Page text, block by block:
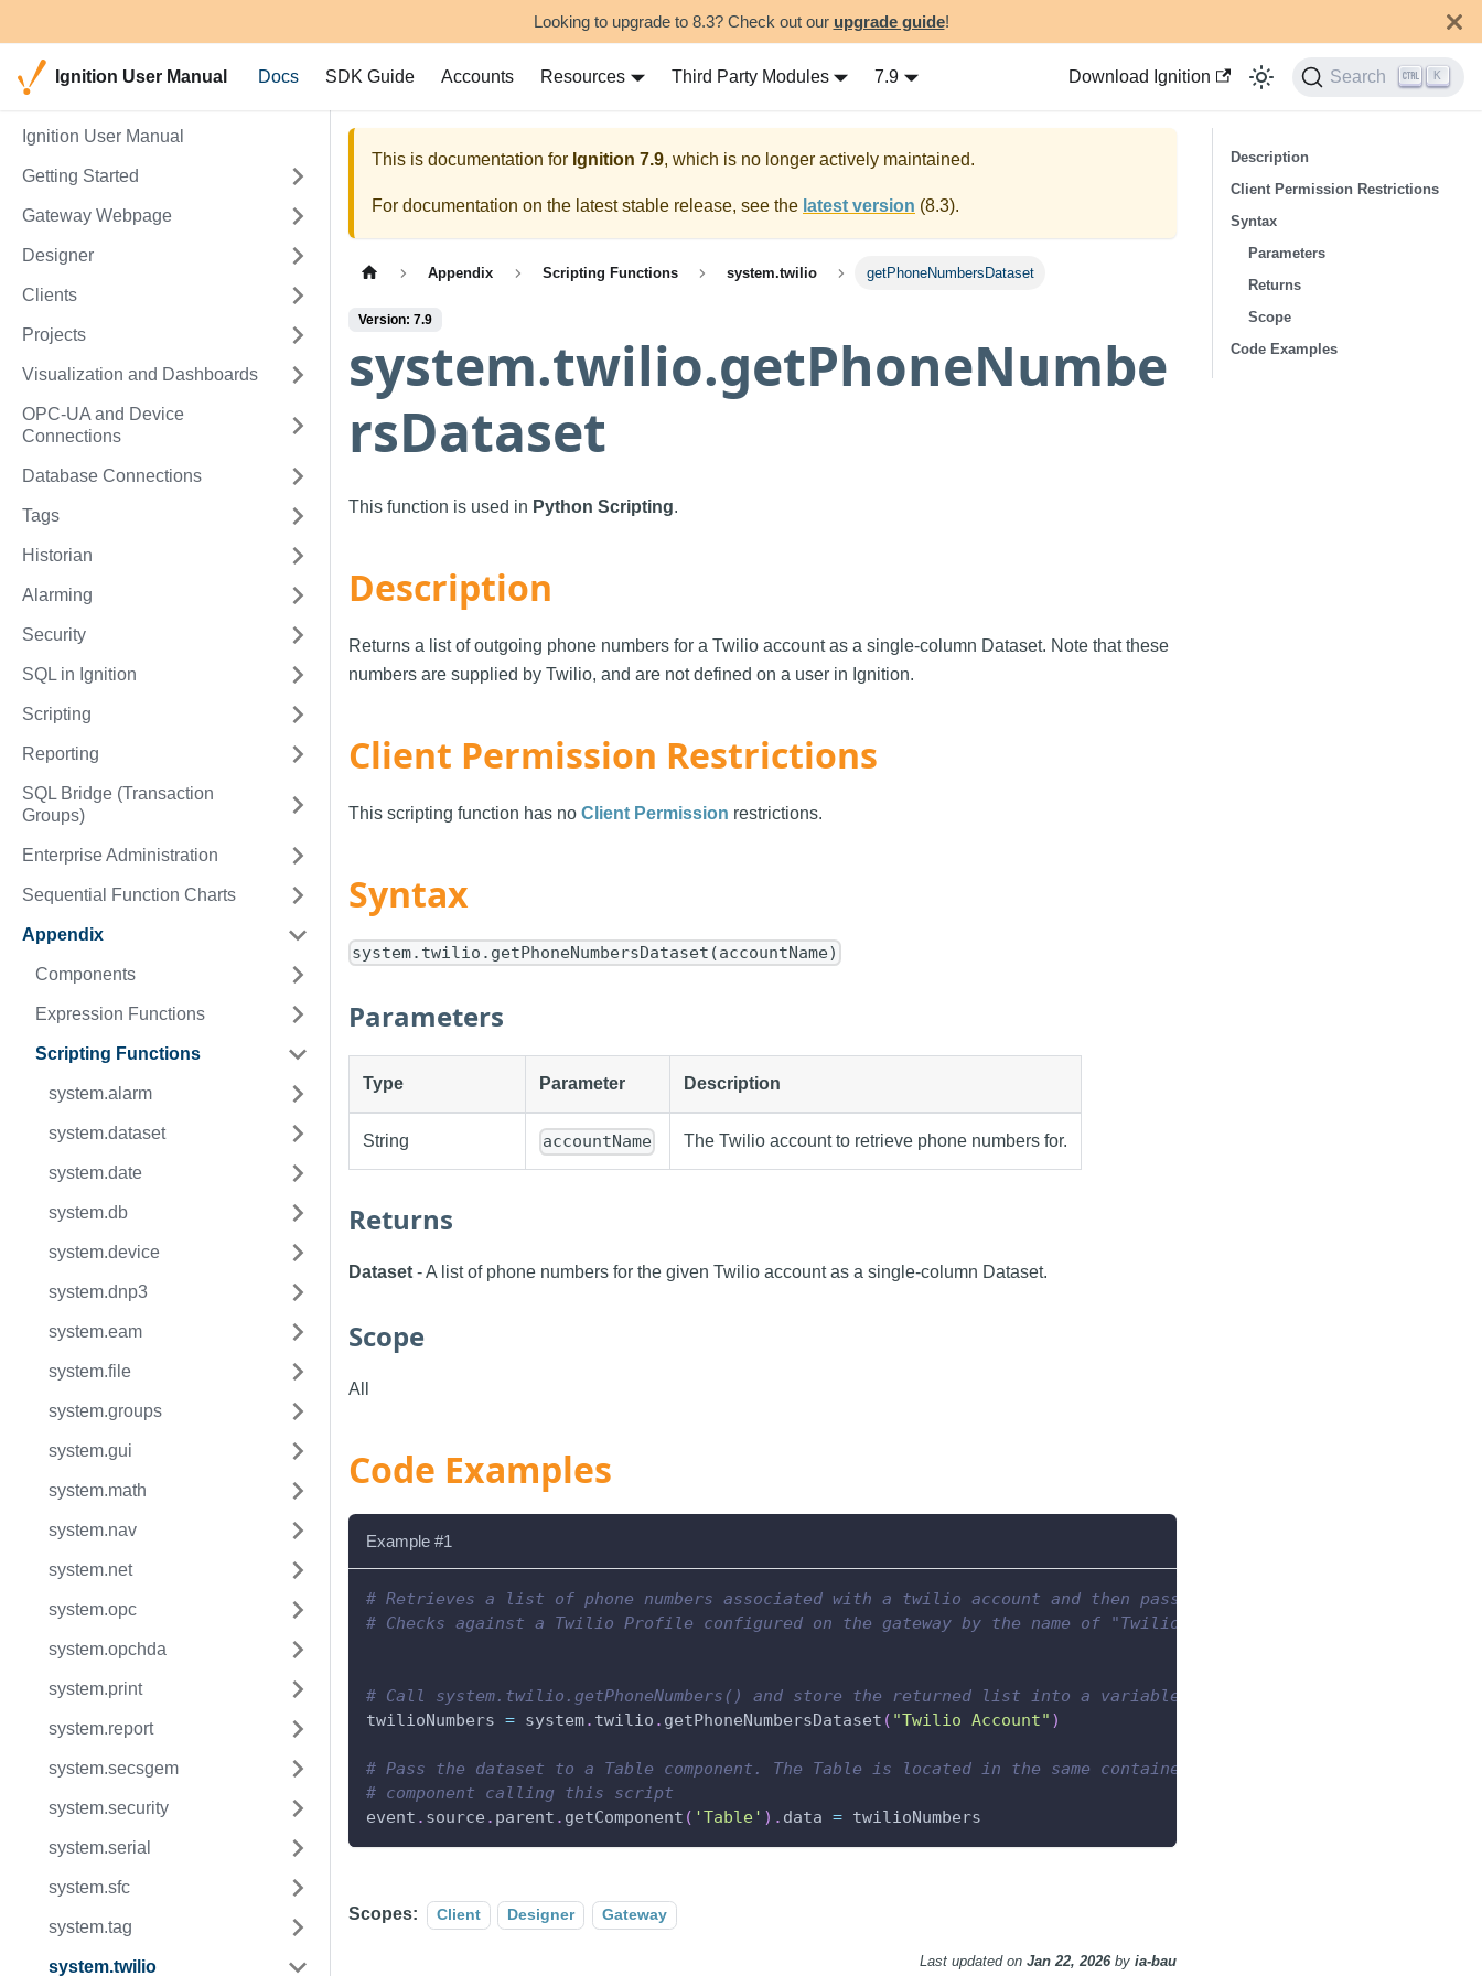
Looking to upgrade to 8.3? Check out our upgrade guide!
Ignition User Manual Docs SDK Guide Accounts Resources Third Party Modules 7.9 Download Ignition Search K
Ignition User Manual
Getting Started
Gateway Webpage
Designer
Clients
Projects
Visualization and Dashboards
OPC-UA and Device
Connections
Database Connections
Tags
Historian
Alarming
Security
SQL in Ignition
Scripting
Reporting
SQL Bridge (Transaction
Groups)
Enterprise Administration
Sequential Function Charts
Appendix
Components
Expression Functions
Scripting Functions
system.alarm
system.dataset
system.date
system.db
system.device
system.dnp3
system.eam
system.file
system.groups
system.gui
system.math
system.nav
system.net
system.opc
system.opchda
system.print
system.report
system.secsgem
system.security
system.serial
system.sfc
system.tag
system.twilio
This is documentation for Ignition 7.9, which is no longer actively maintained.
For documentation on the latest stable release, see the latest version (8.3).
Appendix Scripting Functions system.twilio getPhoneNumbersDataset
Version: 7.9
system.twilio.getPhoneNumbe
rsDataset
This function is used in Python Scripting.
Description
Returns a list of outgoing phone numbers for a Twilio account as a single-column Dataset. Note that these
numbers are supplied by Twilio, and are not defined on a user in Ignition.
Client Permission Restrictions
This scripting function has no Client Permission restrictions.
Syntax
system.twilio.getPhoneNumbersDataset(accountName)
Parameters
Type Parameter Description
String accountName The Twilio account to retrieve phone numbers for.
Returns
Dataset - A list of phone numbers for the given Twilio account as a single-column Dataset.
Scope
All
Code Examples
Example #1
# Retrieves a list of phone numbers associated with a twilio account and then passes the resulting list to a
# Checks against a Twilio Profile configured on the gateway by the name of "Twilio Account"
# Call system.twilio.getPhoneNumbers() and store the returned list into a variable
twilioNumbers = system. twilio . getPhoneNumbersDataset ( "Twilio Account" )
# Pass the dataset to a Table component. The Table is located in the same container as the
# component calling this script
event . source . parent . getComponent ( 'Table' ) . data = twilioNumbers
Scopes: Client Designer Gateway
Last updatedon Jan 22, 2026by ia-bau
Description
Client Permission Restrictions
Syntax
Parameters
Returns
Scope
Code Examples